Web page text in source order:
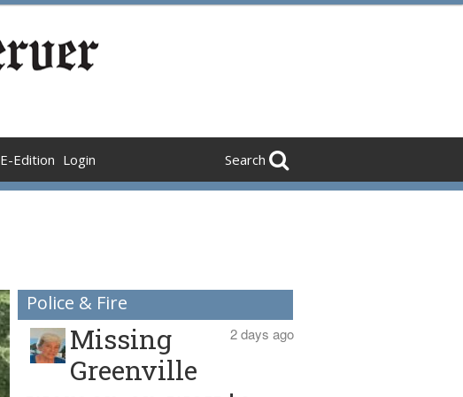
E-Edition Login Search
Police & Fire
2 days ago
Missing
Greenville